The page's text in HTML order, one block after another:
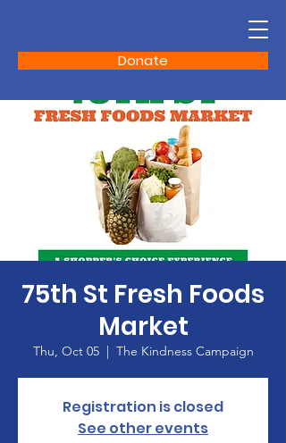
Donate
75th St Fresh Foods
Market
Thu, Oct 05
  |
The Kindness Campaign
Registration is closed
See other events